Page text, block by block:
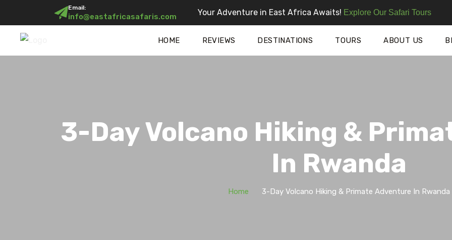
Email:
info@eastafricasafaris.com Your Adventure in East Africa Awaits! Explore Our Safari Tours
HOME REVIEWS DESTINATIONS TOURS ABOUT US
3-Day Volcano Hiking &
In Rwanda
Home 3-Day Volcano Hiking & Primate Adventure In Rwanda